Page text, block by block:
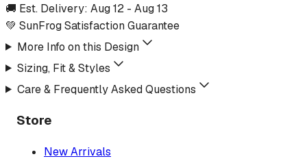
🚚 Est. Delivery: Aug 12 - Aug 13
💚 SunFrog Satisfaction Guarantee
More Info on this Design
Sizing, Fit & Styles
Care & Frequently Asked Questions
Store
New Arrivals